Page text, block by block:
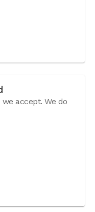
accept. We do